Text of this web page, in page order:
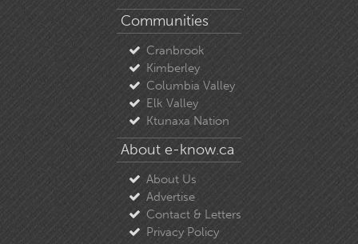
Communities
Cranbrook
Kimberley
Columbia Valley
Elk Valley
Ktunaxa Nation
About e-know.ca
About Us
Advertise
Contact & Letters
Privacy Policy